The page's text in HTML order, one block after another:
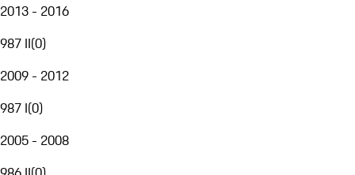
2013 - 2016
987 II(0)
2009 - 2012
987 I(0)
2005 - 2008